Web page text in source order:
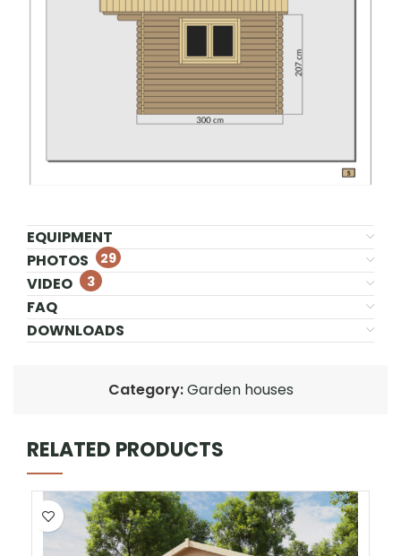
EQUIPMENT
PHOTOS
29
VIDEO 3
FAQ
DOWNLOADS
Category:Garden houses
RELATED PRODUCTS